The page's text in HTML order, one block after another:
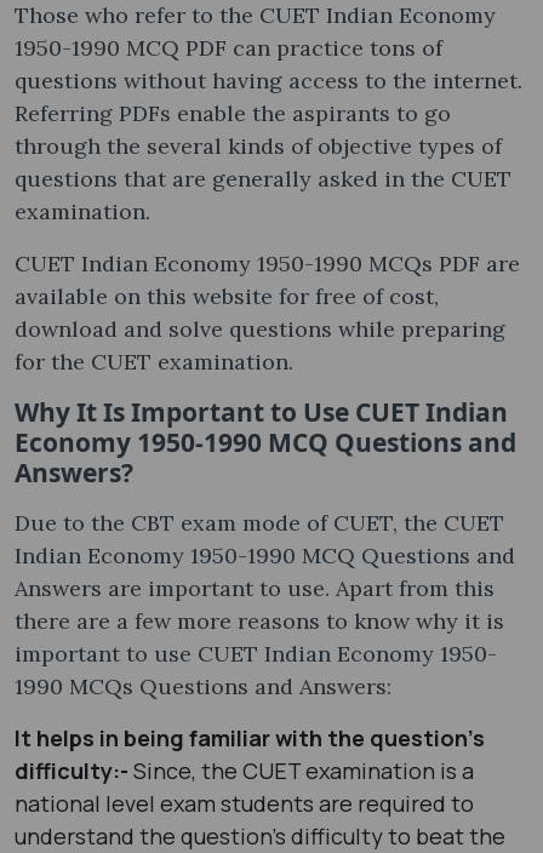
Those who refer to the CUET Indian Economy
1950-1990 MCQ PDF can practice tons of
questions without having access to the internet.
Referring PDFs enable the aspirants to go
through the several kinds of objective types of
questions that are generally asked in the CUET
examination.
CUET Indian Economy 1950-1990 MCQs PDF are
available on this website for free of cost,
download and solve questions while preparing
for the CUET examination.
Why It Is Important to Use CUET Indian
Economy 1950-1990 MCQ Questions and
Answers?
Due to the CBT exam mode of CUET, the CUET
Indian Economy 1950-1990 MCQ Questions and
Answers are important to use. Apart from this
there are a few more reasons to know why it is
important to use CUET Indian Economy 1950-
1990 MCQs Questions and Answers:
It helps in being familiar with the question’s
difficulty:- Since, the CUET examination is a
national level exam students are required to
understand the question’s difficulty to beat the